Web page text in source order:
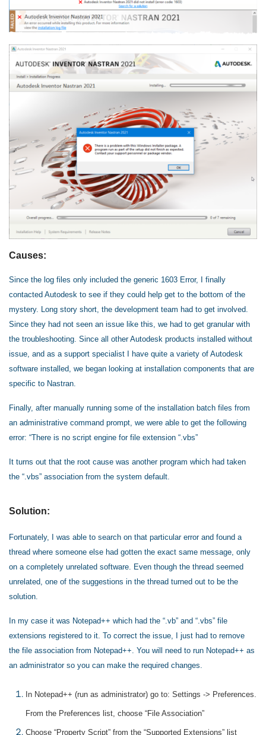
Causes:
Since the log files only included the generic 1603 Error, I finally
contacted Autodesk to see if they could help get to the bottom of the
mystery. Long story short, the development team had to get involved.
Since they had not seen an issue like this, we had to get granular with
the troubleshooting. Since all other Autodesk products installed without
issue, and as a support specialist I have quite a variety of Autodesk
software installed, we began looking at installation components that are
specific to Nastran.
Finally, after manually running some of the installation batch files from
an administrative command prompt, we were able to get the following
error: “There is no script engine for file extension “.vbs”
It turns out that the root cause was another program which had taken
the “.vbs” association from the system default.
Solution:
Fortunately, I was able to search on that particular error and found a
thread where someone else had gotten the exact same message, only
on a completely unrelated software. Even though the thread seemed
unrelated, one of the suggestions in the thread turned out to be the
solution.
In my case it was Notepad++ which had the “.vb” and “.vbs” file
extensions registered to it. To correct the issue, I just had to remove
the file association from Notepad++. You will need to run Notepad++ as
an administrator so you can make the required changes.
In Notepad++ (run as administrator) go to: Settings -> Preferences.
From the Preferences list, choose “File Association”
Choose “Property Script” from the “Supported Extensions” list